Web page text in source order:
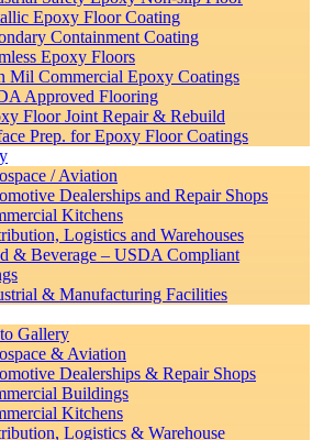
Epoxy Floor Coating
Containment Coating
Epoxy Floors
Mil Commercial Epoxy Coatings
Approved Flooring
Floor Joint Repair & Rebuild
Prep. for Epoxy Floor Coatings
/ Aviation
Dealerships and Repair Shops
Kitchens
Logistics and Warehouses
& Beverage – USDA Compliant
& Manufacturing Facilities
Gallery
& Aviation
Dealerships & Repair Shops
Buildings
Kitchens
Logistics & Warehouse